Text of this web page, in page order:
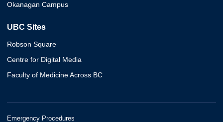
Okanagan Campus
UBC Sites
Robson Square
Centre for Digital Media
Faculty of Medicine Across BC
Emergency Procedures